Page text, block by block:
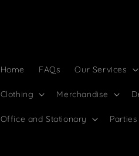
Home FAQs Our Services
Clothing Merchandise
Office and Stationary